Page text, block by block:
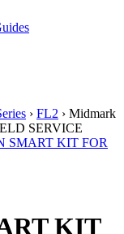
› FL2 › Midmark
SERVICE
KIT